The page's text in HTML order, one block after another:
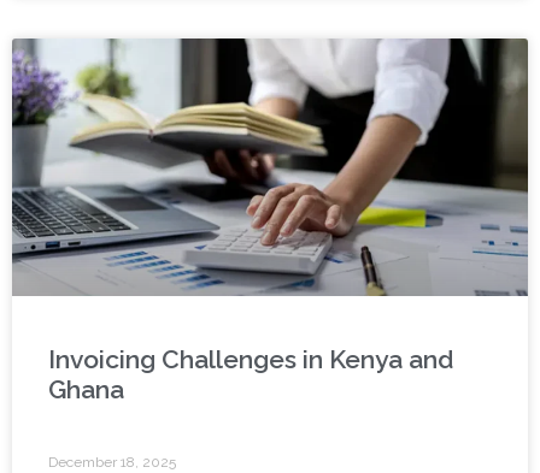
Invoicing Challenges in Kenya and
Ghana
December 18, 2025